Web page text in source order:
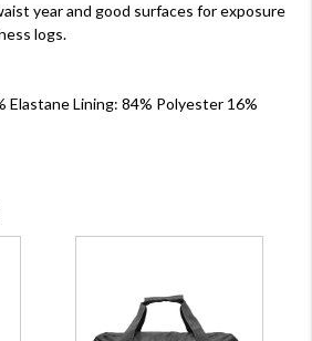
year and good surfaces for exposure
logs.
Elastane Lining: 84% Polyester 16%